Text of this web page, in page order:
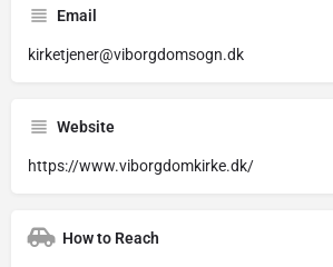
Email
kirketjener@viborgdomsogn.dk
Website
https://www.viborgdomkirke.dk/
How to Reach